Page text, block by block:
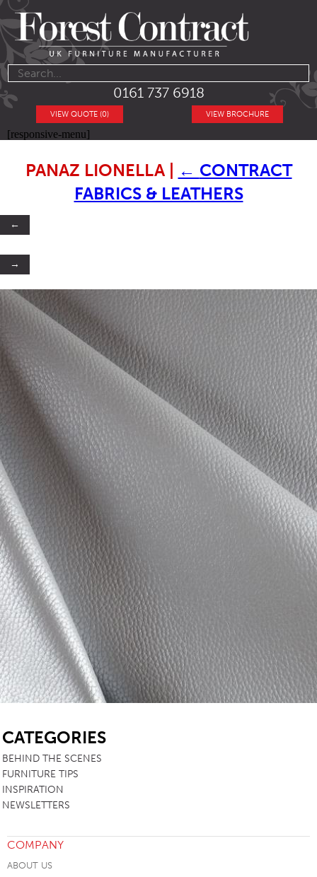
0161 737 6918
VIEW BROCHURE
VIEW QUOTE (0)
[responsive-menu]
PANAZ LIONELLA ← CONTRACT
FABRICS & LEATHERS
←
→
CATEGORIES
BEHIND THE SCENES
FURNITURE TIPS
INSPIRATION
NEWSLETTERS
COMPANY
ABOUT US